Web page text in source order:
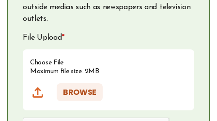
outside medias such as newspapers and television
outlets.
File Upload*
Choose File
Maximum file size: 2MB
BROWSE